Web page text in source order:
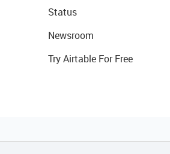
Status
Newsroom
Try Airtable For Free